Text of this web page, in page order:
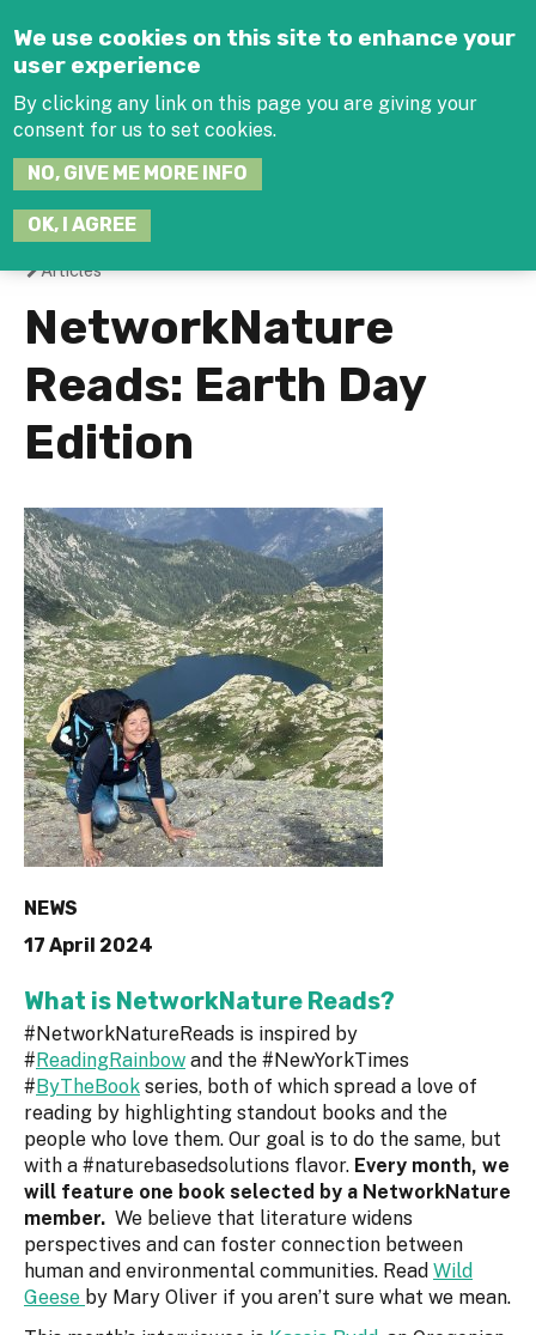
We use cookies on this site to enhance your
user experience
By clicking any link on this page you are giving your
consent for us to set cookies.
NO, GIVE ME MORE INFO
OK, I AGREE
You
are
here
Articles
NetworkNature
Reads: Earth Day
Edition
NEWS
17 April 2024
What is NetworkNature Reads?
#NetworkNatureReads is inspired by
# ReadingRainbow and the #NewYorkTimes
# ByTheBook series, both of which spread a love of
reading by highlighting standout books and the
people who love them. Our goal is to do the same, but
with a #naturebasedsolutions flavor. Every month, we
will feature one book selected by a NetworkNature
member. We believe that literature widens
perspectives and can foster connection between
human and environmental communities. Read Wild
Geese by Mary Oliver if you aren’t sure what we mean.